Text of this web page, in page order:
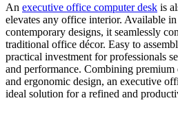
An executive office computer desk is
elevates any office interior. Available
contemporary designs, it seamlessly
traditional office décor. Easy to
practical investment for professionals
and performance. Combining premium
and ergonomic design, an executive
ideal solution for a refined and